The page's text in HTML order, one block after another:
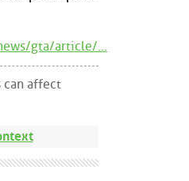
gta/article/...
can affect